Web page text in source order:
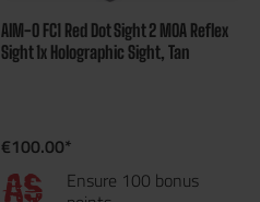
AIM-O FC1 Red Dot Sight 2 MOA Reflex
Sight 1x Holographic Sight, Tan
€100.00*
Ensure 100 bonus